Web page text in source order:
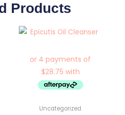
Products
Uncategorized